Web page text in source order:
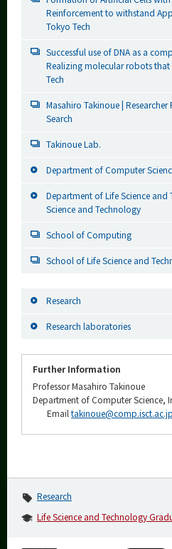
Reinforcement to withstand
Tokyo Tech
Successful use of DNA as a
Realizing molecular robots
Tech
Masahiro Takinoue | Researcher
Search
Takinoue Lab.
Department of Computer
Department of Life Science
Science and Technology
School of Computing
School of Life Science and
Research
Research laboratories
Further Information
Professor Masahiro Takinoue
Department of Computer Science,
Emailtakinoue@comp.isct.ac.jp
Research
Life Science and Technology